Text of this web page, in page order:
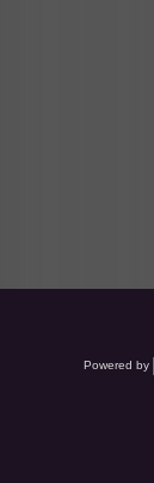
Powered by